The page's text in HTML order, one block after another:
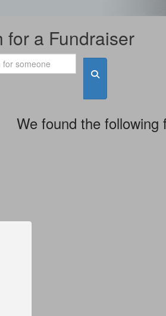
for a Fundraiser
We found the